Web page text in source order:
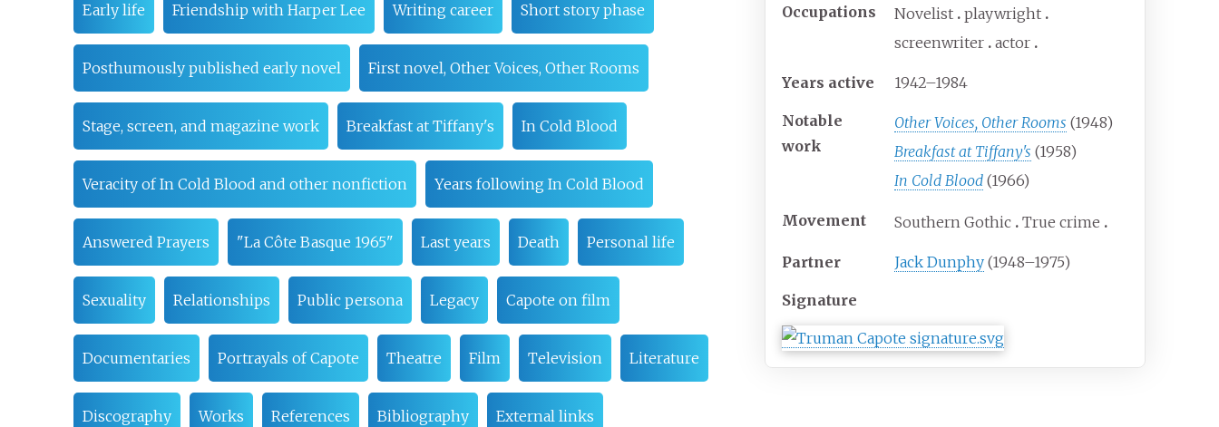
Occupations Novelist
playwright
screenwriter
actor
Years active 1942–1984
Notable
work
Other Voices, Other Rooms (1948)
Breakfast at Tiffany's (1958)
In Cold Blood (1966)
Movement Southern Gothic True crime
Partner Jack Dunphy (1948–1975)
Signature
Early life Friendship with Harper Lee Writing career Short story phase
Posthumously published early novel First novel, Other Voices, Other Rooms
Stage, screen, and magazine work Breakfast at Tiffany's In Cold Blood
Veracity of In Cold Blood and other nonfiction Years following In Cold Blood
Answered Prayers "La Côte Basque 1965" Last years Death Personal life
Sexuality Relationships Public persona Legacy Capote on film
Documentaries Portrayals of Capote Theatre Film Television Literature
Discography Works References Bibliography External links